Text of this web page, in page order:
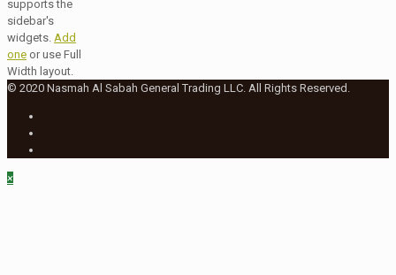
supports the
sidebar's
widgets. Add
one or use Full
Width layout.
© 2020 Nasmah Al Sabah General Trading LLC. All Rights Reserved.
×